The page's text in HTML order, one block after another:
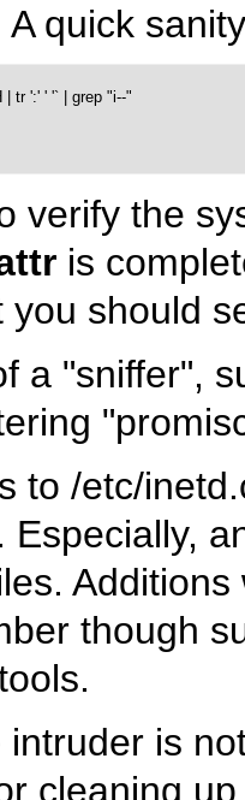
quick
':' ' '` | grep "i--"
verify the
is
should
a "sniffer",
to /etc/
. Especially,
though
is
cleaning